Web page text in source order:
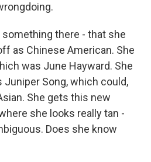
something there - that she
as Chinese American. She
was June Hayward. She
Song, which could,
She gets this new
she looks really tan -
Does she know